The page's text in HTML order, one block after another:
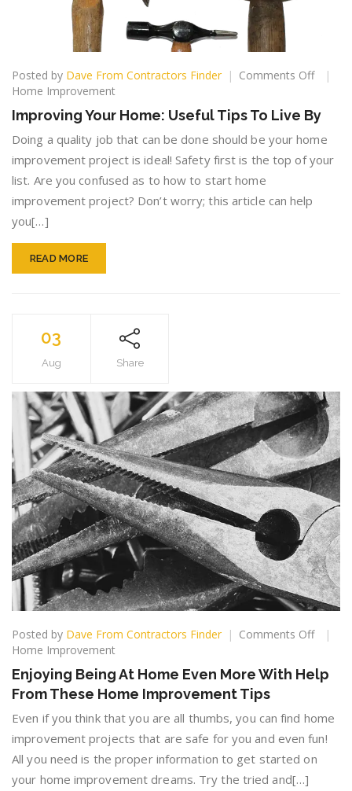
Posted by Dave From Contractors Finder Comments Offon
Home:
Useful
To
Home Improvement
Improving Your Home: Useful Tips To Live By
Doing a quality job that can be done should be your home
improvement project is ideal! Safety first is the top of your
list. Are you confused as to how to start home
improvement project? Don’t worry; this article can help
you[…]
READ MORE
03
Aug Share
Posted by Dave From Contractors Finder Comments Offon
Being
At
More
With
Help
Home Improvement
Enjoying Being At Home Even More With Help
From These Home Improvement Tips
Even if you think that you are all thumbs, you can find home
improvement projects that are safe for you and even fun!
All you need is the proper information to get started on
your home improvement dreams. Try the tried and[…]